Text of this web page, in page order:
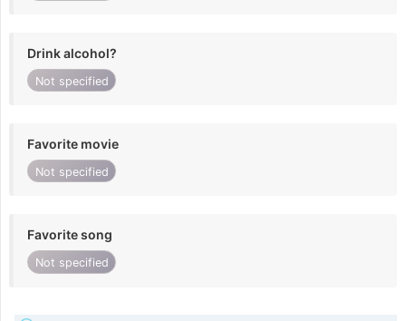
Drink alcohol?
Not specified
Favorite movie
Not specified
Favorite song
Not specified